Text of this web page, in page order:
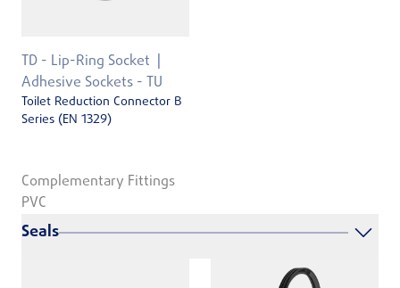
TD - Lip-Ring Socket
Adhesive Sockets - TU
Toilet Reduction Connector B
Series (EN 1329)
Complementary Fittings
PVC
Seals